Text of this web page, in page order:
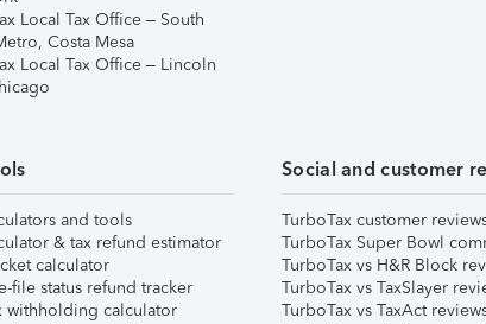
Local Tax Office – South
Costa Mesa
Local Tax Office – Lincoln
and tools
& tax refund estimator
calculator
file status refund tracker
withholding calculator
Social and customer
TurboTax customer
TurboTax Super Bowl
TurboTax vs H&R Block
TurboTax vs TaxSlayer
TurboTax vs TaxAct